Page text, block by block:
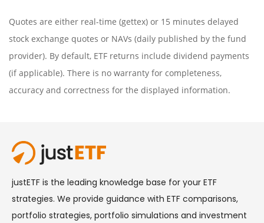
Quotes are either real-time (gettex) or 15 minutes delayed
stock exchange quotes or NAVs (daily published by the fund
provider). By default, ETF returns include dividend payments
(if applicable). There is no warranty for completeness,
accuracy and correctness for the displayed information.